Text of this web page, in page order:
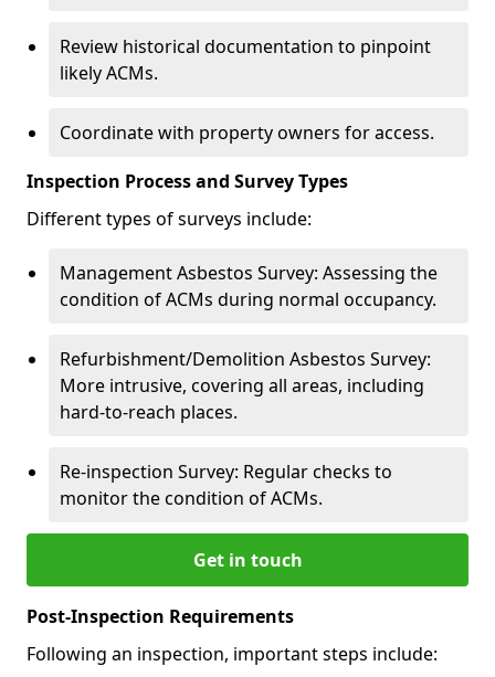
Review historical documentation to pinpoint
likely ACMs.
Coordinate with property owners for access.
Inspection Process and Survey Types
Different types of surveys include:
Management Asbestos Survey: Assessing the
condition of ACMs during normal occupancy.
Refurbishment/Demolition Asbestos Survey:
More intrusive, covering all areas, including
hard-to-reach places.
Re-inspection Survey: Regular checks to
monitor the condition of ACMs.
Get in touch
Post-Inspection Requirements
Following an inspection, important steps include: